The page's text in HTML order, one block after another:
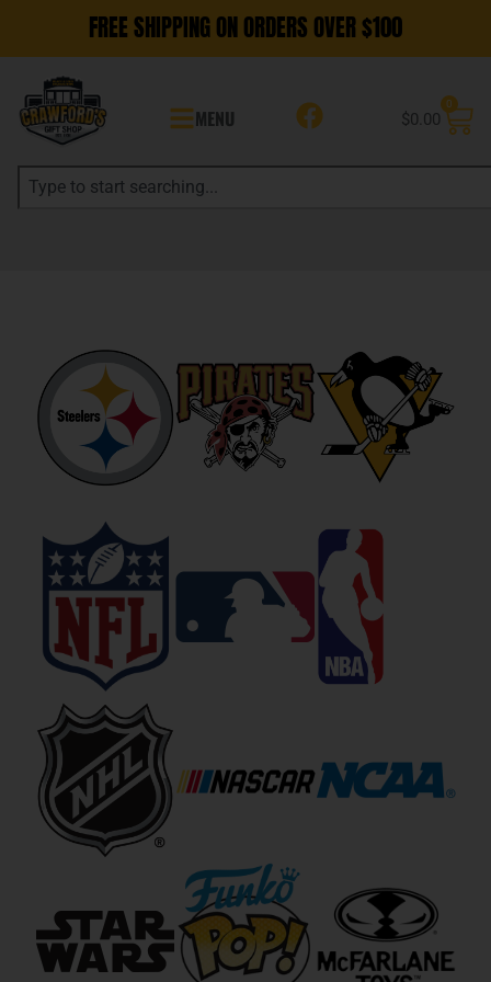
FREE SHIPPING ON ORDERS OVER $100
MENU $0.00
0